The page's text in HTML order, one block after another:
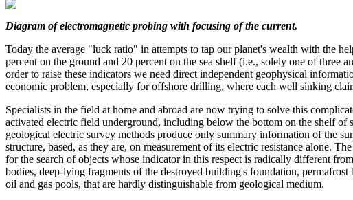
Diagram of electromagnetic probing with focusing of the current.
Today the average "luck ratio" in attempts to tap our planet's wealth with the
percent on the ground and 20 percent on the sea shelf (i.e., solely one of three
order to raise these indicators we need direct independent geophysical
economic problem, especially for offshore drilling, where each well sinking
Specialists in the field at home and abroad are now trying to solve this
activated electric field underground, including below the bottom on the shelf of
geological electric survey methods produce only summary information of the
structure, based, as they are, on measurement of its electric resistance alone.
for the search of objects whose indicator in this respect is radically different
bodies, deep-lying fragments of the destroyed building's foundation,
oil and gas pools, that are hardly distinguishable from geological medium.